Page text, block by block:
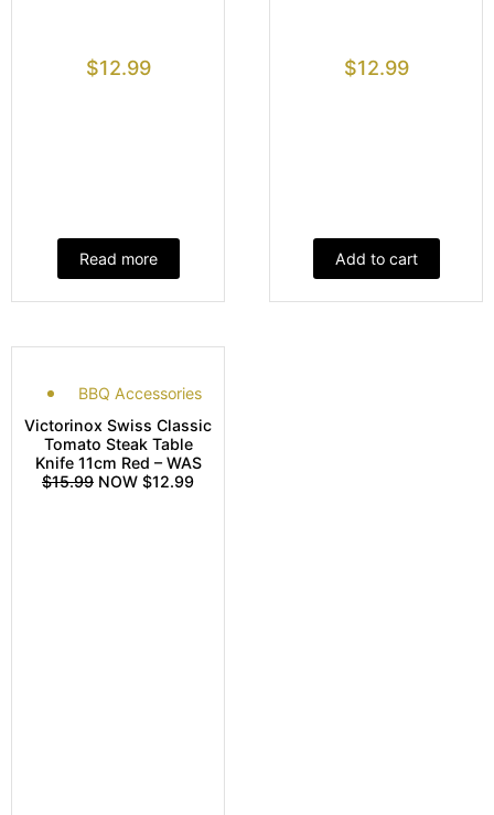
$12.99
Read more
$12.99
Add to cart
BBQ Accessories
Victorinox Swiss Classic
Tomato Steak Table
Knife 11cm Red – WAS
$15.99 NOW $12.99